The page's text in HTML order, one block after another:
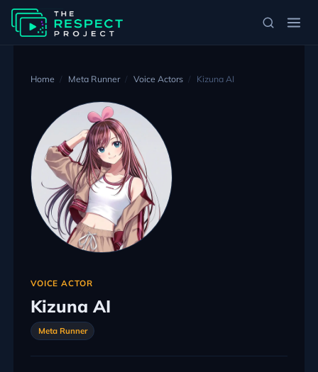
Home Meta Runner Voice Actors Kizuna AI
VOICE ACTOR
Kizuna AI
Meta Runner